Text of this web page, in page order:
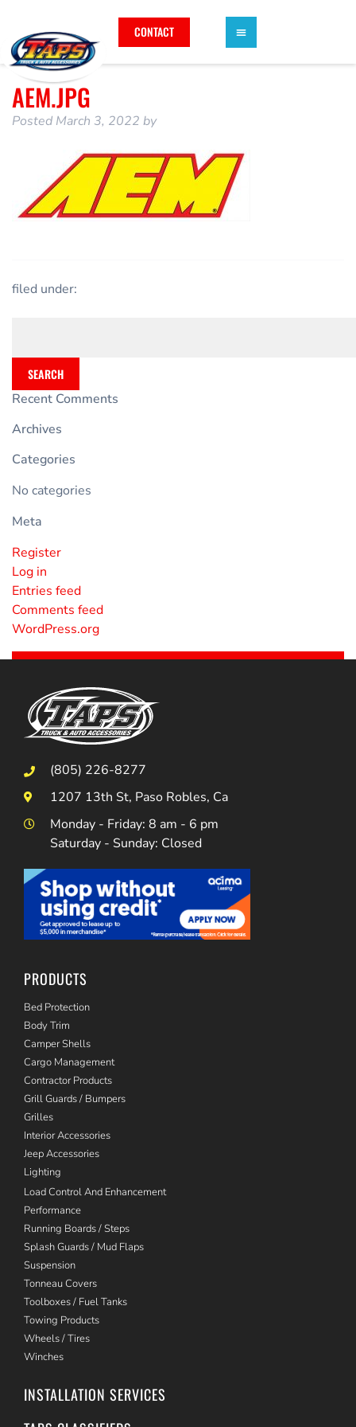
CONTACT
AEM.JPG
Posted March 3, 2022 by
filed under:
SEARCH
Recent Comments
Archives
Categories
No categories
Meta
Register
Log in
Entries feed
Comments feed
WordPress.org
(805) 226-8277
1207 13th St, Paso Robles, Ca
Monday - Friday: 8 am - 6 pm
Saturday - Sunday: Closed
PRODUCTS
Bed Protection
Body Trim
Camper Shells
Cargo Management
Contractor Products
Grill Guards / Bumpers
Grilles
Interior Accessories
Jeep Accessories
Lighting
Load Control And Enhancement
Performance
Running Boards / Steps
Splash Guards / Mud Flaps
Suspension
Tonneau Covers
Toolboxes / Fuel Tanks
Towing Products
Wheels / Tires
Winches
INSTALLATION SERVICES